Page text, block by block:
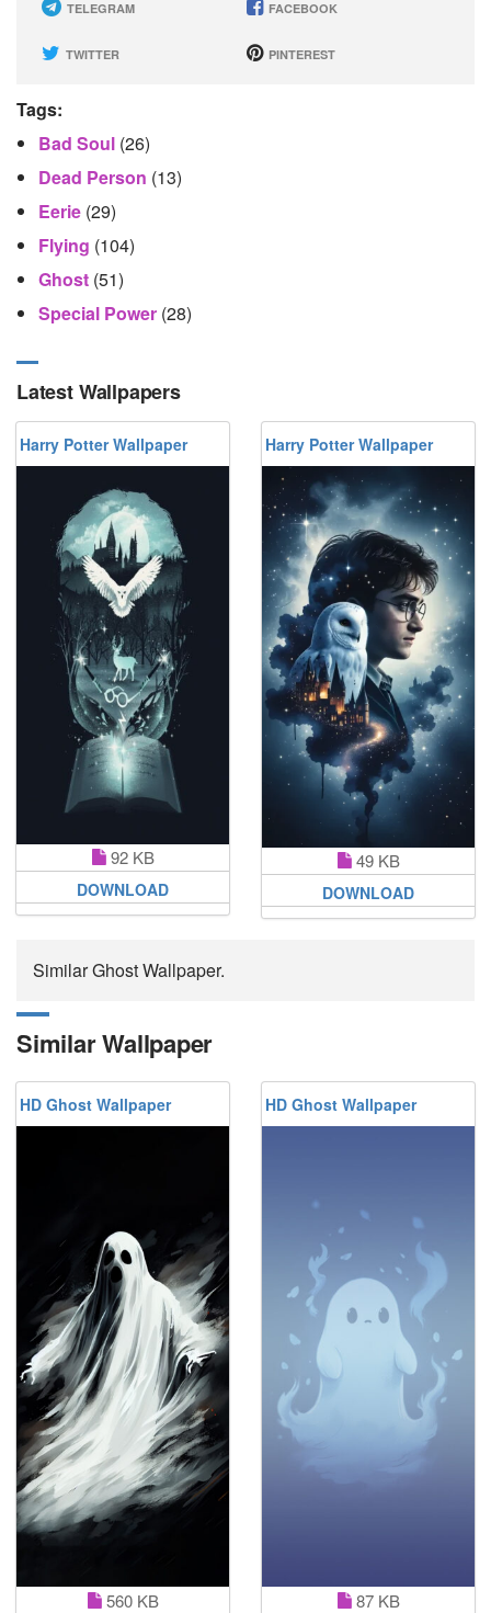
TELEGRAM FACEBOOK
TWITTER PINTEREST
Tags:
Bad Soul (26)
Dead Person (13)
Eerie (29)
Flying (104)
Ghost (51)
Special Power (28)
Latest Wallpapers
Harry Potter Wallpaper
92 KB
DOWNLOAD
Harry Potter Wallpaper
49 KB
DOWNLOAD
Similar Ghost Wallpaper.
Similar Wallpaper
HD Ghost Wallpaper
560 KB
HD Ghost Wallpaper
87 KB